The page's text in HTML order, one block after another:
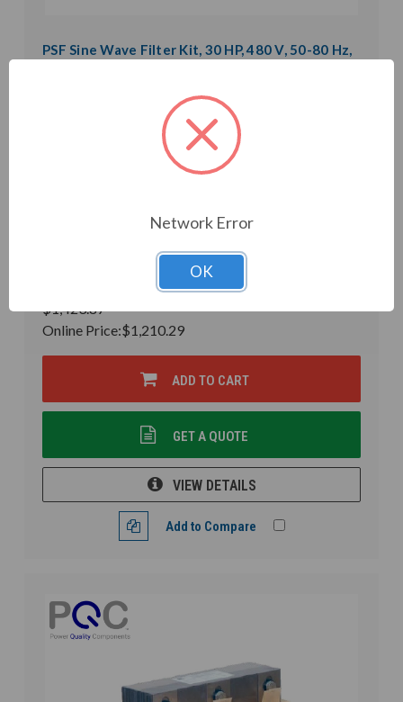
PSF Sine Wave Filter Kit, 30 HP, 480 V, 50-80 Hz,
PSF53-0040-5K-CK
New
10
480 V
$1,423.87
Online Price:$1,210.29
ADD TO CART
GET A QUOTE
VIEW DETAILS
Add to Compare
Network Error
OK